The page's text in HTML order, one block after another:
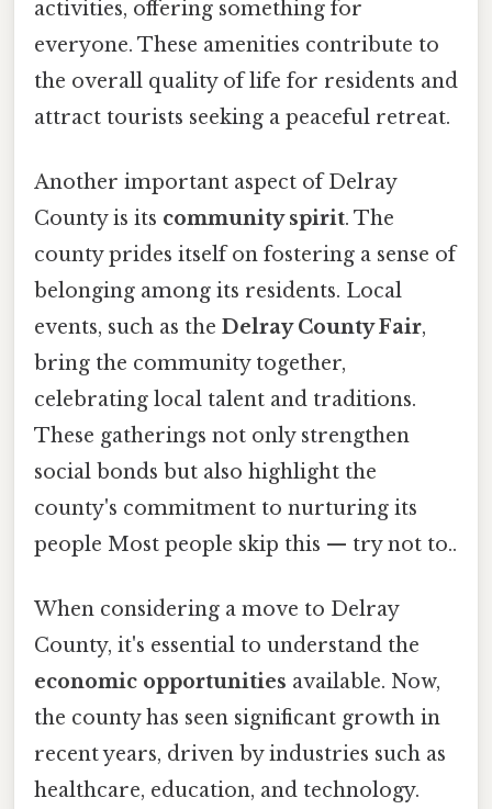
activities, offering something for
everyone. These amenities contribute to
the overall quality of life for residents and
attract tourists seeking a peaceful retreat.
Another important aspect of Delray
County is its community spirit. The
county prides itself on fostering a sense of
belonging among its residents. Local
events, such as the Delray County Fair,
bring the community together,
celebrating local talent and traditions.
These gatherings not only strengthen
social bonds but also highlight the
county's commitment to nurturing its
people Most people skip this — try not to..
When considering a move to Delray
County, it's essential to understand the
economic opportunities available. Now,
the county has seen significant growth in
recent years, driven by industries such as
healthcare, education, and technology.